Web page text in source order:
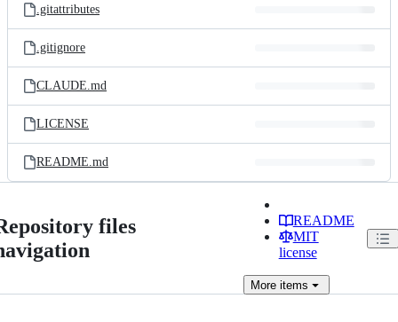
.gitattributes
.gitignore
CLAUDE.md
LICENSE
README.md
files
README
MIT
license
Moreitems